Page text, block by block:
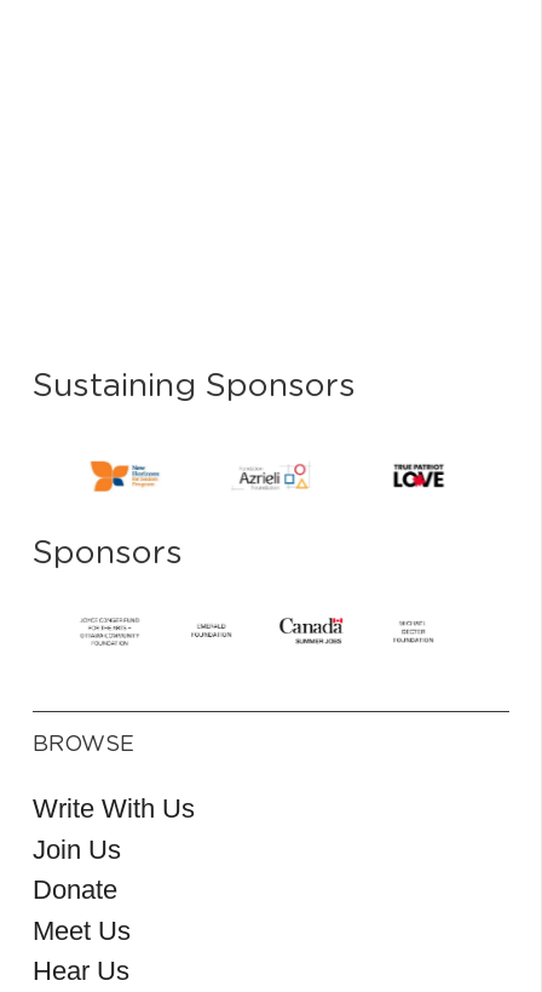
Sustaining Sponsors
Sponsors
BROWSE
Write With Us
Join Us
Donate
Meet Us
Hear Us